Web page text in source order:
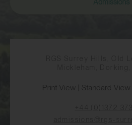
Print View Standard View